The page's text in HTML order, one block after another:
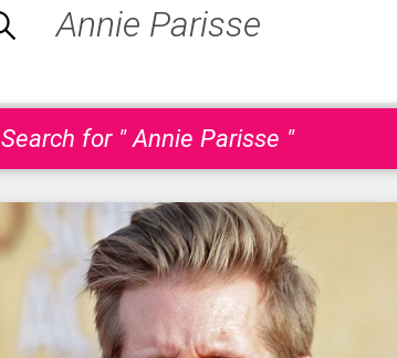
Search for " Annie Parisse "